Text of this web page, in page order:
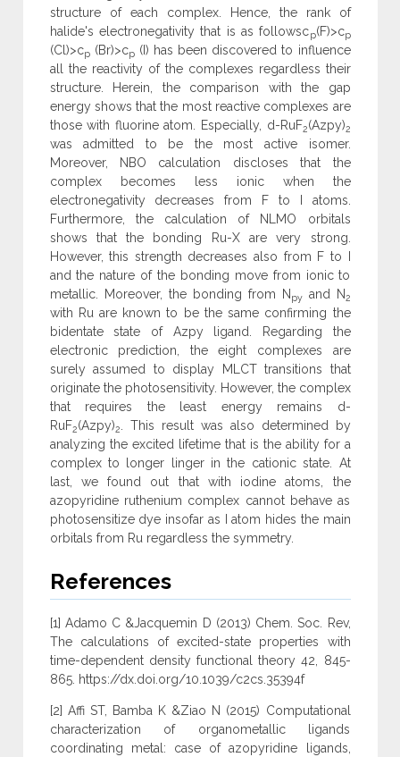
structure of each complex. Hence, the rank of
halide's electronegativity that is as followscp(F)>cp
(Cl)>cp(Br)>cp(I) has been discovered to influence
all the reactivity of the complexes regardless their
structure. Herein, the comparison with the gap
energy shows that the most reactive complexes are
those with fluorine atom. Especially, d-RuF2(Azpy)2
was admitted to be the most active isomer.
Moreover, NBO calculation discloses that the
complex becomes less ionic when the
electronegativity decreases from F to I atoms.
Furthermore, the calculation of NLMO orbitals
shows that the bonding Ru-X are very strong.
However, this strength decreases also from F to I
and the nature of the bonding move from ionic to
metallic. Moreover, the bonding from N pyand N2
with Ru are known to be the same confirming the
bidentate state of Azpy ligand. Regarding the
electronic prediction, the eight complexes are
surely assumed to display MLCT transitions that
originate the photosensitivity. However, the complex
that requires the least energy remains d-
RuF2(Azpy)2. This result was also determined by
analyzing the excited lifetime that is the ability for a
complex to longer linger in the cationic state. At
last, we found out that with iodine atoms, the
azopyridine ruthenium complex cannot behave as
photosensitize dye insofar as I atom hides the main
orbitals from Ru regardless the symmetry.
References
[1] Adamo C &Jacquemin D (2013) Chem. Soc. Rev,
The calculations of excited-state properties with
time-dependent density functional theory 42, 845-
865. https://dx.doi.org/10.1039/c2cs.35394f
[2] Affi ST, Bamba K &Ziao N (2015) Computational
characterization of organometallic ligands
coordinating metal: case of azopyridine ligands,